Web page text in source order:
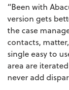
“Been with
version gets
the case
contacts,
single easy to
area are
never add